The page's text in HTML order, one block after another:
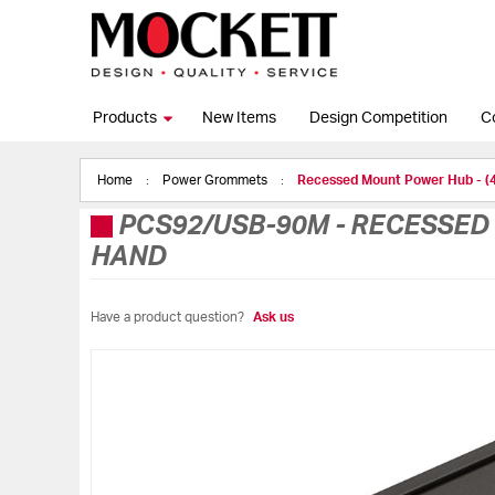
Products New Items Design Competition
Home Power Grommets Recessed Mount Power Hub -
PCS92/USB-90M-
HAND
Have a product question? Ask us